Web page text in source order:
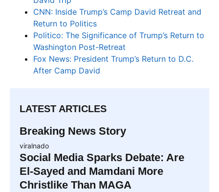
CNN: Inside Trump’s Camp David Retreat and
Return to Politics
Politico: The Significance of Trump’s Return to
Washington Post-Retreat
Fox News: President Trump’s Return to D.C.
After Camp David
LATEST ARTICLES
Breaking News Story
viralnado
Social Media Sparks Debate: Are
El-Sayed and Mamdani More
Christlike Than MAGA